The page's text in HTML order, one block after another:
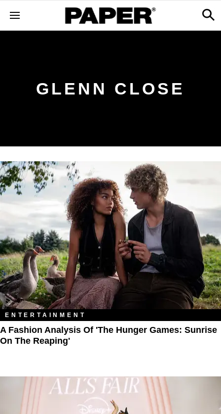
GLENN CLOSE
ENTERTAINMENT
A Fashion Analysis Of 'The Hunger Games: Sunrise
On The Reaping'